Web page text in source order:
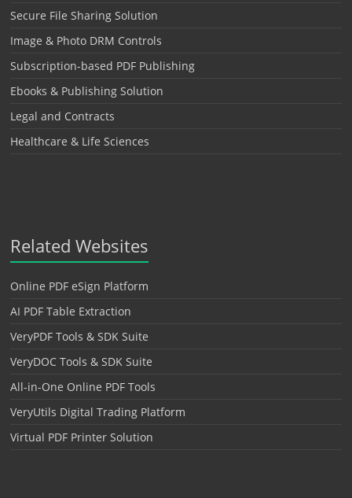
Secure File Sharing Solution
Image & Photo DRM Controls
Subscription-based PDF Publishing
Ebooks & Publishing Solution
Legal and Contracts
Healthcare & Life Sciences
Related Websites
Online PDF eSign Platform
AI PDF Table Extraction
VeryPDF Tools & SDK Suite
VeryDOC Tools & SDK Suite
All-in-One Online PDF Tools
VeryUtils Digital Trading Platform
Virtual PDF Printer Solution